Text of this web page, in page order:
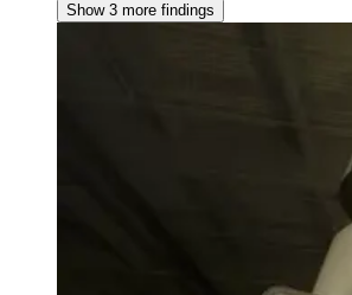
Show 3 more findings